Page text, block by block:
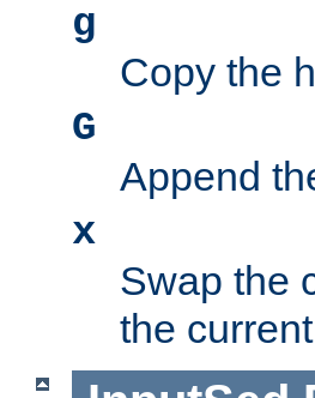
g
Copy the
G
Append
x
Swap the
the